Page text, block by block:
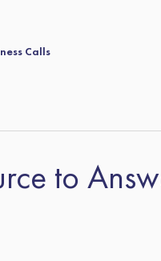
Calls
to